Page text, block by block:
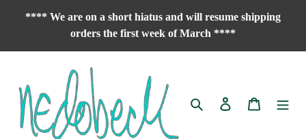
**** We are on a short hiatus and will resume shipping
orders the first week of March ****
Search Log in Cart